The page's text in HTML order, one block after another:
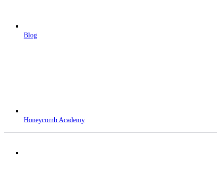
Blog
Honeycomb Academy